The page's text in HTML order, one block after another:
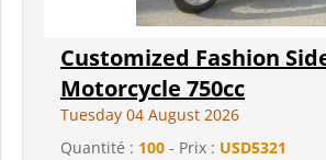
Customized Fashion
Motorcycle 750cc
Tuesday 04 August 2026
Quantité : 100 - Prix : USD5321